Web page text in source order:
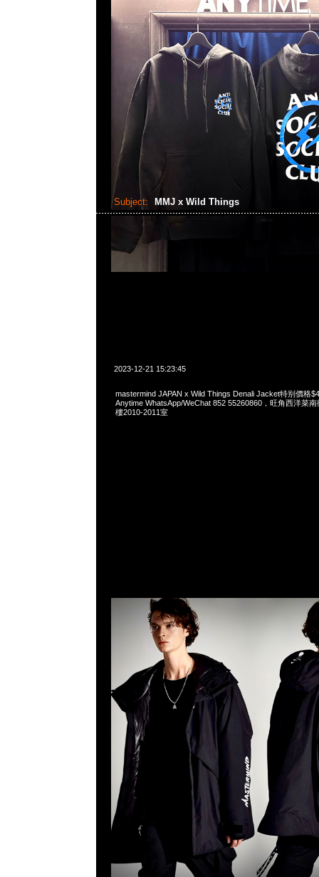
Subject: MMJ x Wild Things
2023-12-21 15:23:45
mastermind JAPAN x Wild Things Denali Jacket特别價格
Anytime WhatsApp/WeChat 852 55260860，旺角西洋菜
樓2010-2011室